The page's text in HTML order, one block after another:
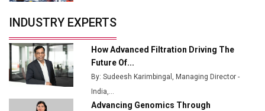
from Railways
Ashok Leyland to Roll Out EV Buses from Lucknow
Plant by August
MSSSL Plans New Greenfield Steel Plant to Boost
INDUSTRY EXPERTS
How Advanced Filtration Driving The
Future Of...
By: Sudeesh Karimbingal, Managing Director -
India,...
Advancing Genomics Through